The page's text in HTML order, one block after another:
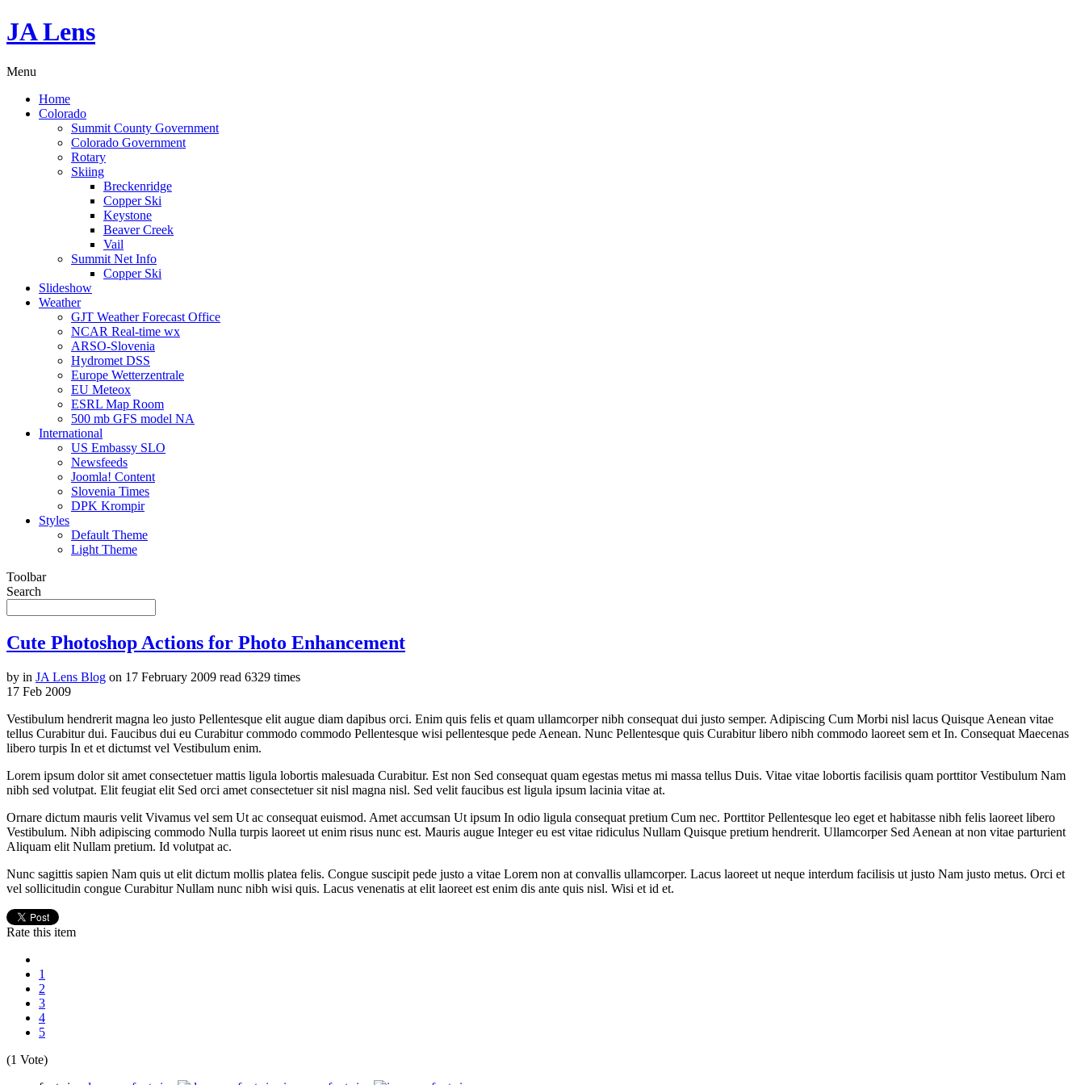
JA Lens
Menu
Home
Colorado
Summit County Government
Colorado Government
Rotary
Skiing
Breckenridge
Copper Ski
Keystone
Beaver Creek
Vail
Summit Net Info
Copper Ski
Slideshow
Weather
GJT Weather Forecast Office
NCAR Real-time wx
ARSO-Slovenia
Hydromet DSS
Europe Wetterzentrale
EU Meteox
ESRL Map Room
500 mb GFS model NA
International
US Embassy SLO
Newsfeeds
Joomla! Content
Slovenia Times
DPK Krompir
Styles
Default Theme
Light Theme
Toolbar
Search
Cute Photoshop Actions for Photo Enhancement
by in JA Lens Blog on 17 February 2009 read 6329 times
17 Feb 2009
Vestibulum hendrerit magna leo justo Pellentesque elit augue diam dapibus orci. Enim quis felis et quam ullamcorper nibh consequat dui justo semper. Adipiscing Cum Morbi nisl lacus Quisque Aenean vitae
tellus Curabitur dui. Faucibus dui eu Curabitur commodo commodo Pellentesque wisi pellentesque pede Aenean. Nunc Pellentesque quis Curabitur libero nibh commodo laoreet sem et In. Consequat Maecenas
libero turpis In et et dictumst vel Vestibulum enim.
Lorem ipsum dolor sit amet consectetuer mattis ligula lobortis malesuada Curabitur. Est non Sed consequat quam egestas metus mi massa tellus Duis. Vitae vitae lobortis facilisis quam porttitor Vestibulum Nam
nibh sed volutpat. Elit feugiat elit Sed orci amet consectetuer sit nisl magna nisl. Sed velit faucibus est ligula ipsum lacinia vitae at.
Ornare dictum mauris velit Vivamus vel sem Ut ac consequat euismod. Amet accumsan Ut ipsum In odio ligula consequat pretium Cum nec. Porttitor Pellentesque leo eget et habitasse nibh felis laoreet libero
Vestibulum. Nibh adipiscing commodo Nulla turpis laoreet ut enim risus nunc est. Mauris augue Integer eu est vitae ridiculus Nullam Quisque pretium hendrerit. Ullamcorper Sed Aenean at non vitae parturient
Aliquam elit Nullam pretium. Id volutpat ac.
Nunc sagittis sapien Nam quis ut elit dictum mollis platea felis. Congue suscipit pede justo a vitae Lorem non at convallis ullamcorper. Lacus laoreet ut neque interdum facilisis ut justo Nam justo metus. Orci et
vel sollicitudin congue Curabitur Nullam nunc nibh wisi quis. Lacus venenatis at elit laoreet est enim dis ante quis nisl. Wisi et id et.
Rate this item
1
2
3
4
5
(1 Vote)